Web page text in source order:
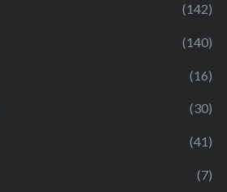
(142)
(140)
(16)
(30)
(41)
(7)